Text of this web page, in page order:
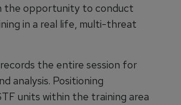
the opportunity to conduct
in a real life, multi-threat
the entire session for
analysis. Positioning
units within the training area